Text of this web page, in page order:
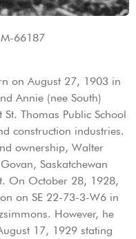
66187
on August 27, 1903 in
Annie (nee South)
Thomas Public School
construction industries.
ownership, Walter
Saskatchewan
On October 28, 1928,
on SE 22-73-3-W6 in
However, he
17, 1929 stating